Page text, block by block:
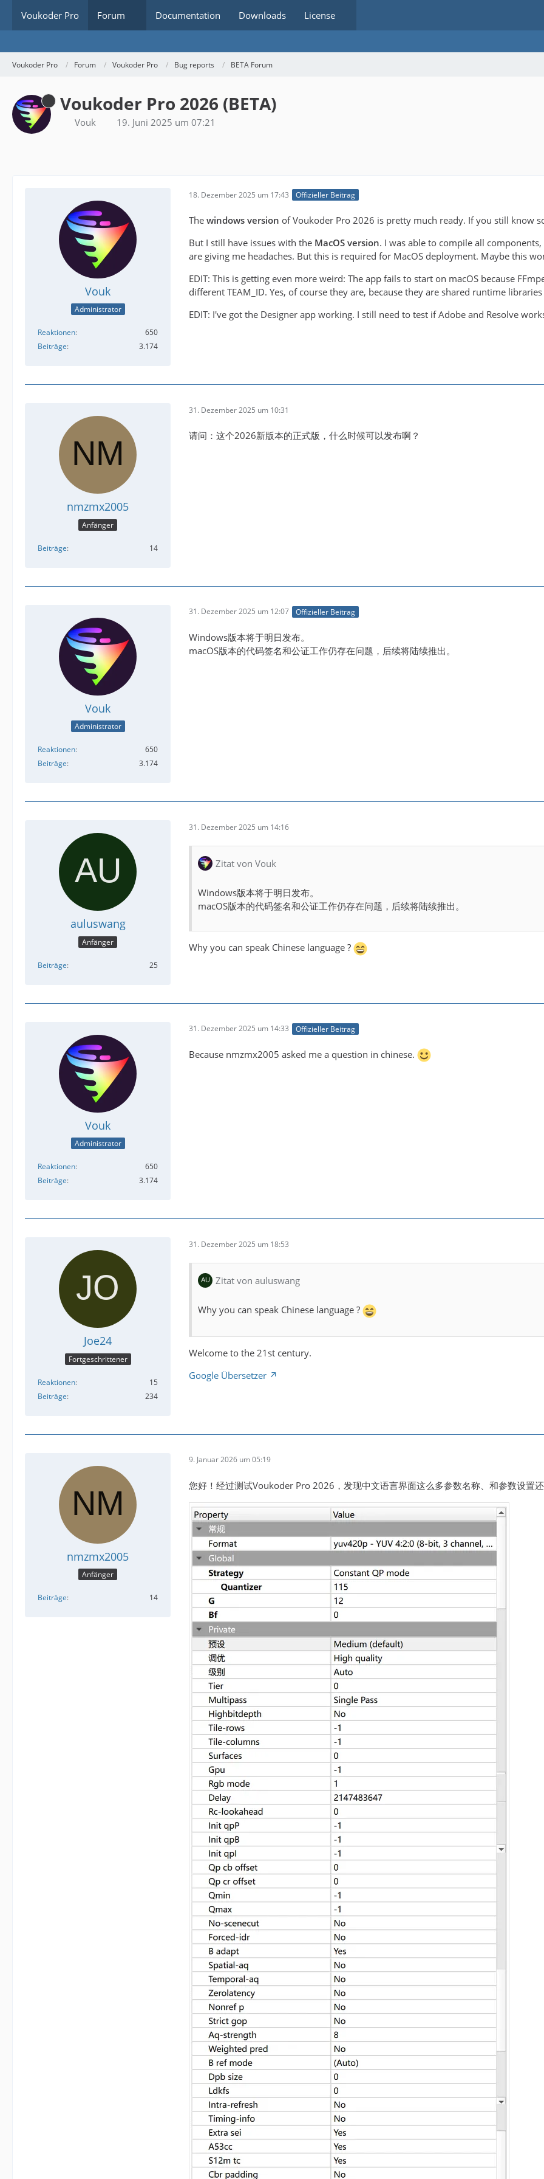
Voukoder Pro Forum Documentation Downloads License
Voukoder Pro Forum Voukoder Pro Bug reports BETA Forum
Voukoder Pro 2026 (BETA)
Vouk 19. Juni 2025 um 07:21
Vouk
Administrator
Reaktionen
650
Beiträge
3.174
18. Dezember 2025 um 17:43 Offizieller Beitrag
The windows version of Voukoder Pro 2026 is pretty much ready. If you still know
But I still have issues with the MacOS version. I was able to compile all
are giving me headaches. But this is required for MacOS deployment. Maybe this
EDIT: This is getting even more weird: The app fails to start on macOS because
different TEAM_ID. Yes, of course they are, because they are shared runtime libraries
EDIT: I've got the Designer app working. I still need to test if Adobe and Resolve
nmzmx2005
Anfänger
Beiträge 14
31. Dezember 2025 um 10:31
请问：这个2026新版本的正式版，什么时候可以发布啊？
Vouk
Administrator
Reaktionen
650
Beiträge
3.174
31. Dezember 2025 um 12:07 Offizieller Beitrag
Windows版本将于明日发布。
macOS版本的代码签名和公证工作仍存在问题，后续将陆续推出。
auluswang
Anfänger
Beiträge 25
31. Dezember 2025 um 14:16
Zitat von Vouk
Windows版本将于明日发布。
macOS版本的代码签名和公证工作仍存在问题，后续将陆续推出。
Why you can speak Chinese language ?
Vouk
Administrator
Reaktionen
650
Beiträge
3.174
31. Dezember 2025 um 14:33 Offizieller Beitrag
Because nmzmx2005 asked me a question in chinese.
Joe24
Fortgeschrittener
Reaktionen
15
Beiträge
234
31. Dezember 2025 um 18:53
Zitat von auluswang
Why you can speak Chinese language ?
Welcome to the 21st century.
Google Übersetzer
nmzmx2005
Anfänger
Beiträge 14
9. Januar 2026 um 05:19
您好！经过测试Voukoder Pro 2026，发现中文语言界面这么多参数名称、和参数设置